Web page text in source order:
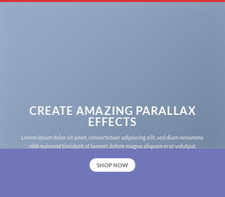
CREATE AMAZING PARALLAX
EFFECTS
Lorem ipsum dolor sit amet, consectetuer adipiscing elit, sed diam nonummy
nibh euismod tincidunt ut laoreet dolore magna aliquam erat volutpat.
SHOP NOW